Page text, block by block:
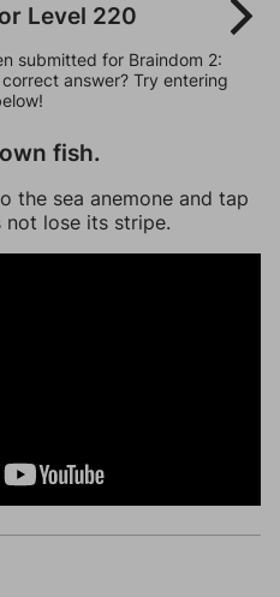
Level 220
submitted for Braindom 2:
answer? Try entering
fish.
the sea anemone and tap
not lose its stripe.